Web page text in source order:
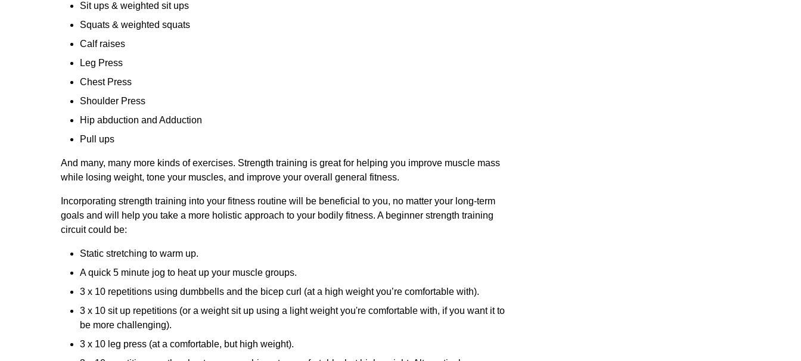
Sit ups & weighted sit ups
Squats & weighted squats
Calf raises
Leg Press
Chest Press
Shoulder Press
Hip abduction and Adduction
Pull ups
And many, many more kinds of exercises. Strength training is great for helping you improve muscle mass
while losing weight, tone your muscles, and improve your overall general fitness.
Incorporating strength training into your fitness routine will be beneficial to you, no matter your long-term
goals and will help you take a more holistic approach to your bodily fitness. A beginner strength training
circuit could be:
Static stretching to warm up.
A quick 5 minute jog to heat up your muscle groups.
3 x 10 repetitions using dumbbells and the bicep curl (at a high weight you’re comfortable with).
3 x 10 sit up repetitions (or a weight sit up using a light weight you're comfortable with, if you want it to
be more challenging).
3 x 10 leg press (at a comfortable, but high weight).